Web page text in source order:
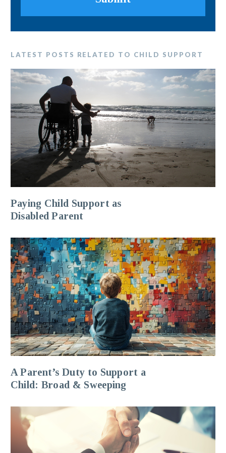
LATEST POSTS RELATED TO CHILD SUPPORT
Paying Child Support as
Disabled Parent
A Parent’s Duty to Support a
Child: Broad & Sweeping